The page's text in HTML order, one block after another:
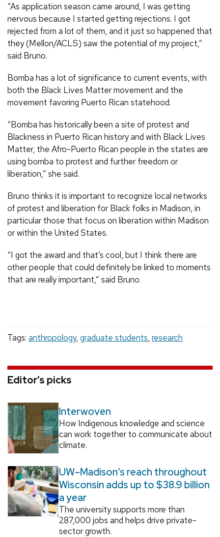
“As application season came around, I was getting
nervous because I started getting rejections. I got
rejected from a lot of them, and it just so happened that
they (Mellon/ACLS) saw the potential of my project,”
said Bruno.
Bomba has a lot of significance to current events, with
both the Black Lives Matter movement and the
movement favoring Puerto Rican statehood.
“Bomba has historically been a site of protest and
Blackness in Puerto Rican history and with Black Lives
Matter, the Afro-Puerto Rican people in the states are
using bomba to protest and further freedom or
liberation,” she said.
Bruno thinks it is important to recognize local networks
of protest and liberation for Black folks in Madison, in
particular those that focus on liberation within Madison
or within the United States.
“I got the award and that’s cool, but I think there are
other people that could definitely be linked to moments
that are really important,” said Bruno.
Tags: anthropology, graduate students, research
Editor’s picks
Interwoven
How Indigenous knowledge and science
can work together to communicate about
climate.
UW–Madison’s reach throughout
Wisconsin adds up to $38.9 billion
a year
The university supports more than
287,000 jobs and helps drive private-
sector growth.